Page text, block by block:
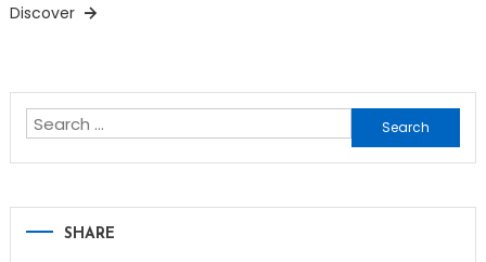
Discover
Search
for:
SHARE